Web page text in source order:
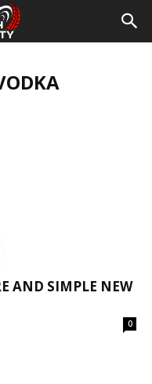
AND SIMPLE NEW
0